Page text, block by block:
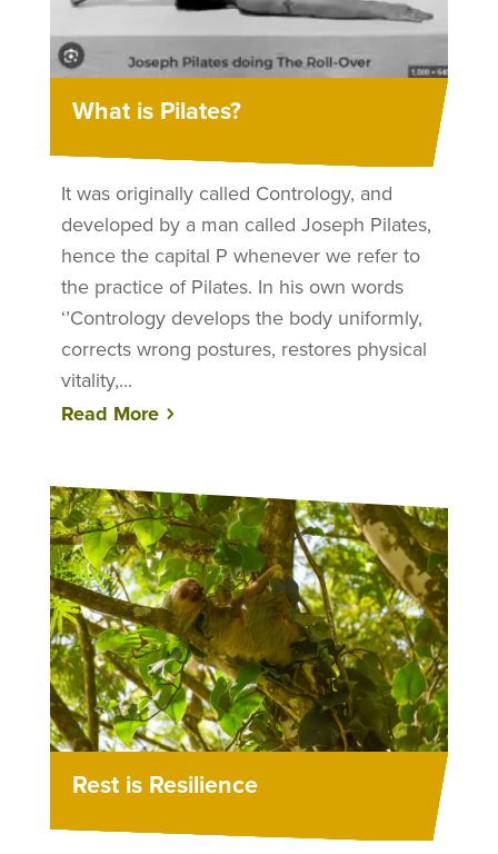
What is Pilates?
It was originally called Contrology, and
developed by a man called Joseph Pilates,
hence the capital P whenever we refer to
the practice of Pilates. In his own words
‘’Contrology develops the body uniformly,
corrects wrong postures, restores physical
vitality,...
Read More
Rest is Resilience